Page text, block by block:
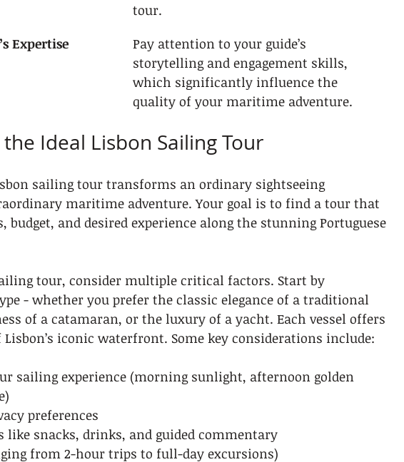
tour.
Expertise
Pay attention to your guide’s
storytelling and engagement skills,
which significantly influence the
quality of your maritime adventure.
Ideal Lisbon Sailing Tour
sailing tour transforms an ordinary sightseeing
maritime adventure. Your goal is to find a tour that
budget, and desired experience along the stunning Portuguese
tour, consider multiple critical factors. Start by
- whether you prefer the classic elegance of a traditional
of a catamaran, or the luxury of a yacht. Each vessel offers
Lisbon’s iconic waterfront. Some key considerations include:
sailing experience (morning sunlight, afternoon golden
preferences
like snacks, drinks, and guided commentary
from 2-hour trips to full-day excursions)